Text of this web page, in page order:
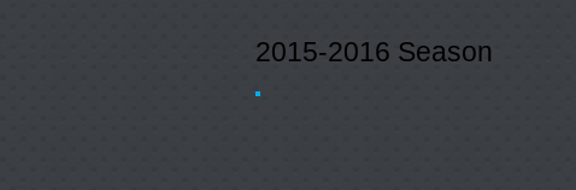
2015-2016 Season